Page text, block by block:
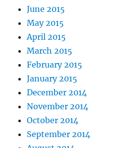
June 2015
May 2015
April 2015
March 2015
February 2015
January 2015
December 2014
November 2014
October 2014
September 2014